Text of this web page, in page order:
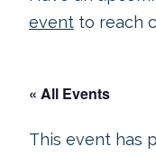
event to reach
« All Events
This event has